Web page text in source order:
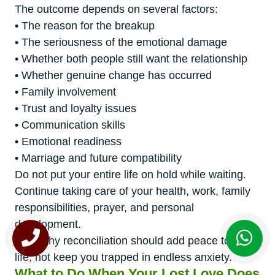
The outcome depends on several factors:
• The reason for the breakup
• The seriousness of the emotional damage
• Whether both people still want the relationship
• Whether genuine change has occurred
• Family involvement
• Trust and loyalty issues
• Communication skills
• Emotional readiness
• Marriage and future compatibility
Do not put your entire life on hold while waiting.
Continue taking care of your health, work, family
responsibilities, prayer, and personal
development.
A healthy reconciliation should add peace to your
life, not keep you trapped in endless anxiety.